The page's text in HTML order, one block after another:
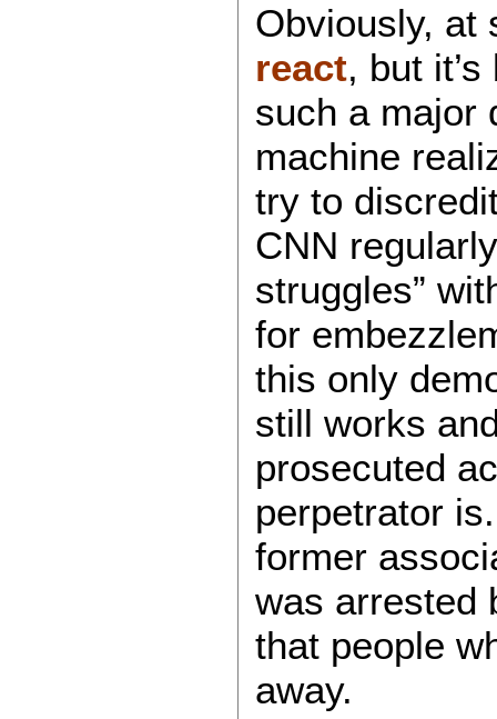
Obviously, at
react, but
such a major
machine
try to
CNN
struggles”
for
this only
still works
prosecuted
perpetrator
former
was arrested
that people
away.